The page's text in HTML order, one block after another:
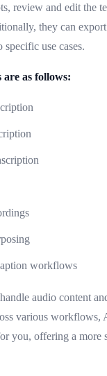
review and edit the
they can
use cases.
are as follows:
workflows
audio content
various workflows,
you, offering a more